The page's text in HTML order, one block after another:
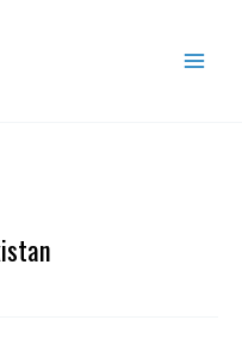
MENU